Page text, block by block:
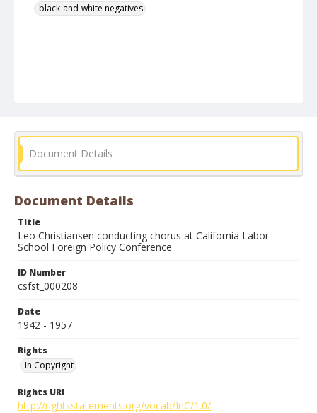
black-and-white negatives
Document Details
Document Details
Title
Leo Christiansen conducting chorus at California Labor
School Foreign Policy Conference
ID Number
csfst_000208
Date
1942 - 1957
Rights
In Copyright
Rights URI
http://rightsstatements.org/vocab/InC/1.0/